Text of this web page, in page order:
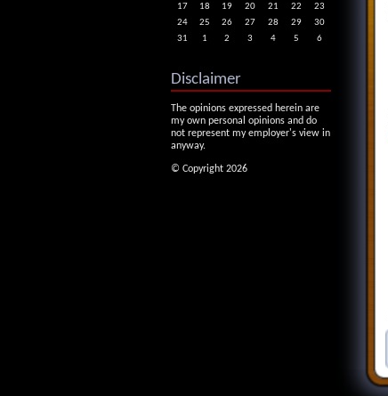
17
18 19 20 21 22
23
24
25 26 27 28 29
30
31
1 2 3 4 5 6
Disclaimer
The opinions expressed herein are
my own personal opinions and do
not represent my employer's view in
anyway.
© Copyright 2026